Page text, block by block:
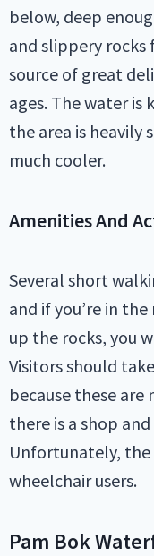
below, deep
and slippery rocks
source of great
ages. The water is
the area is heavily
much cooler.
Amenities And
Several short
and if you’re in
up the rocks, you
Visitors should
because these
there is a shop
Unfortunately,
wheelchair users.
Pam Bok